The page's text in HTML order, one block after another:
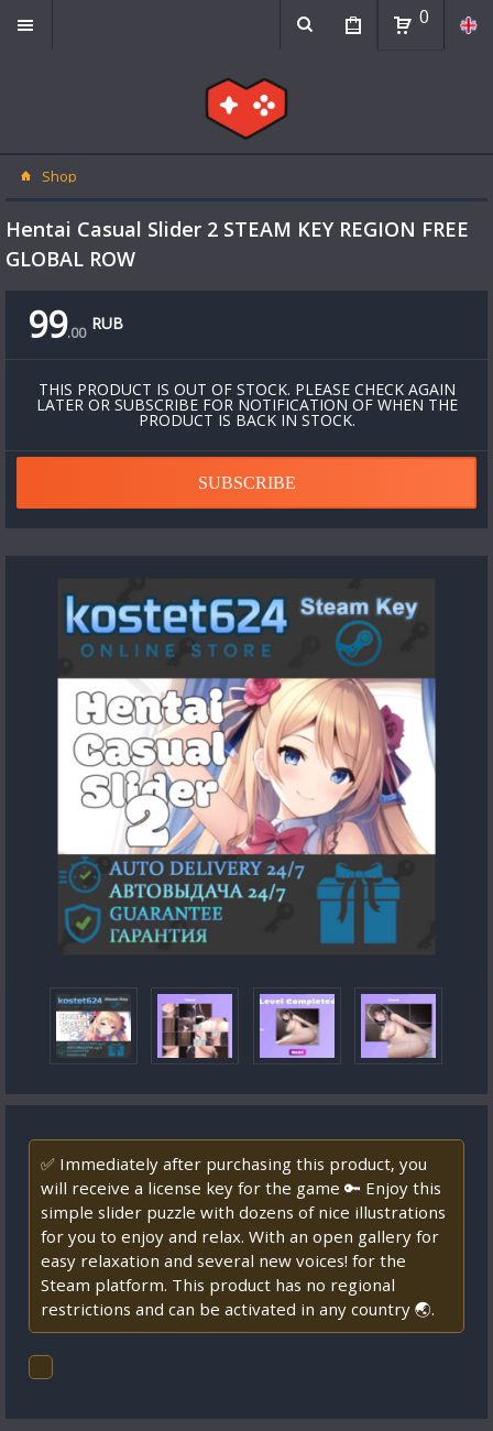
0
Shop
Hentai Casual Slider 2 STEAM KEY REGION FREE
GLOBAL ROW
99.00 RUB
THIS PRODUCT IS OUT OF STOCK. PLEASE CHECK AGAIN
LATER OR SUBSCRIBE FOR NOTIFICATION OF WHEN THE
PRODUCT IS BACK IN STOCK.
SUBSCRIBE
✅ Immediately after purchasing this product, you
will receive a license key for the game 🔑 Enjoy this
simple slider puzzle with dozens of nice illustrations
for you to enjoy and relax. With an open gallery for
easy relaxation and several new voices! for the
Steam platform. This product has no regional
restrictions and can be activated in any country 🌏.